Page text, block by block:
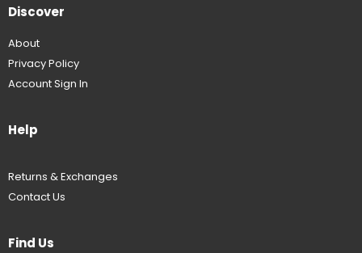
Discover
About
Privacy Policy
Account Sign In
Help
Returns & Exchanges
Contact Us
Find Us